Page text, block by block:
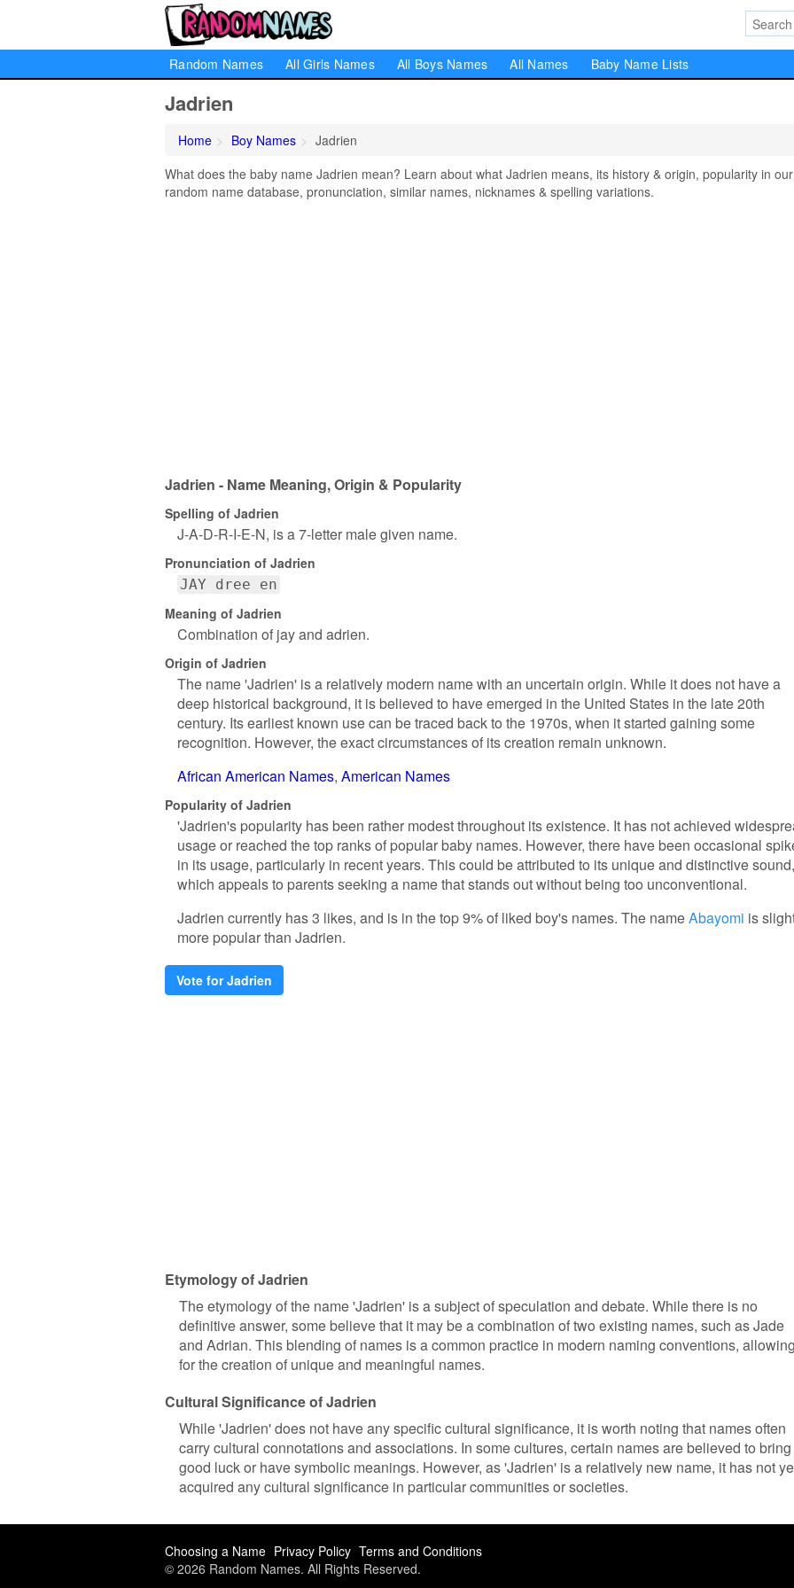
Random Names All Girls Names All Boys Names All Names Baby Name Lists
Jadrien
Home Boy Names
Jadrien
What does the baby name Jadrien mean? Learn about what Jadrien means, its history & origin, popularity in our
random name database, pronunciation, similar names, nicknames & spelling variations.
Jadrien - Name Meaning, Origin & Popularity
Spelling of Jadrien
J-A-D-R-I-E-N, is a 7-letter male given name.
Pronunciation of Jadrien
JAY dree en
Meaning of Jadrien
Combination of jay and adrien.
Origin of Jadrien
The name 'Jadrien' is a relatively modern name with an uncertain origin. While it does not have a
deep historical background, it is believed to have emerged in the United States in the late 20th
century. Its earliest known use can be traced back to the 1970s, when it started gaining some
recognition. However, the exact circumstances of its creation remain unknown.
African American Names American Names
Popularity of Jadrien
'Jadrien's popularity has been rather modest throughout its existence. It has not achieved
usage or reached the top ranks of popular baby names. However, there have been occasional
in its usage, particularly in recent years. This could be attributed to its unique and distinctive sound,
which appeals to parents seeking a name that stands out without being too unconventional.
Jadrien currently has 3 likes, and is in the top 9% of liked boy's names. The nameAbayomi is
more popular than Jadrien.
Vote for Jadrien
Etymology of Jadrien
The etymology of the name 'Jadrien' is a subject of speculation and debate. While there is no
definitive answer, some believe that it may be a combination of two existing names, such as Jade
and Adrian. This blending of names is a common practice in modern naming conventions, allowing
for the creation of unique and meaningful names.
Cultural Significance of Jadrien
While 'Jadrien' does not have any specific cultural significance, it is worth noting that names often
carry cultural connotations and associations. In some cultures, certain names are believed to bring
good luck or have symbolic meanings. However, as 'Jadrien' is a relatively new name, it has not
acquired any cultural significance in particular communities or societies.
Choosing a Name Privacy Policy Terms and Conditions
© 2026 Random Names. All Rights Reserved.